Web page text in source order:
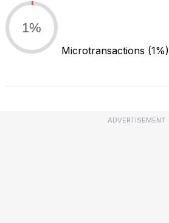
1%
Microtransactions (1%)
ADVERTISEMENT